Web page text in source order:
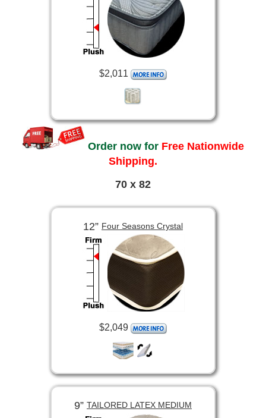
$2,011
Order now for Free Nationwide
Shipping.
70 x 82
12” Four Seasons Crystal
$2,049
9” TAILORED LATEX MEDIUM